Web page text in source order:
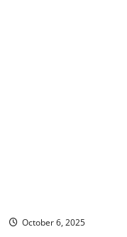
October 6, 2025